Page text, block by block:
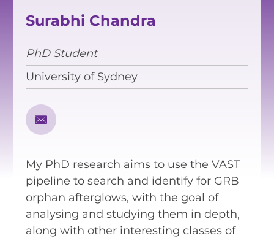
INCLUSION
ANNUAL REPORTS
PHYSICS
PUBLIC OUTREACH
Surabhi Chandra
PhD Student
University of Sydney
My PhD research aims to use the VAST
pipeline to search and identify for GRB
orphan afterglows, with the goal of
analysing and studying them in depth,
along with other interesting classes of